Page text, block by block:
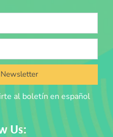
al boletín en español
Us: